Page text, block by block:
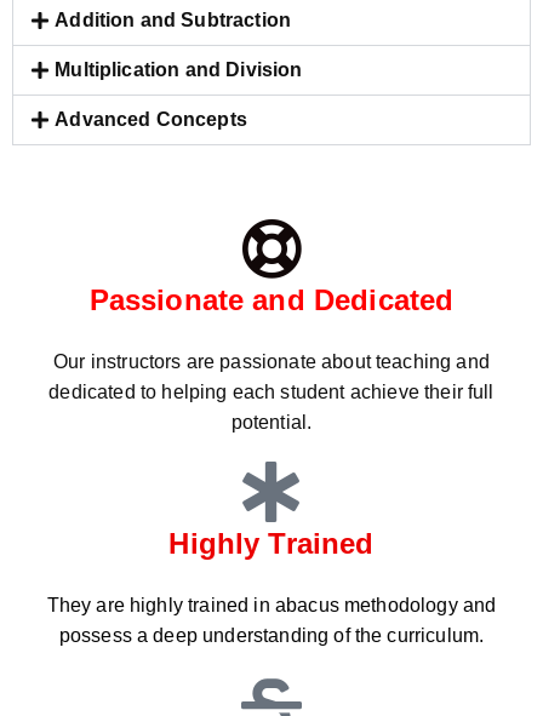
Addition and Subtraction
Multiplication and Division
Advanced Concepts
Passionate and Dedicated
Our instructors are passionate about teaching and
dedicated to helping each student achieve their full
potential.
Highly Trained
They are highly trained in abacus methodology and
possess a deep understanding of the curriculum.